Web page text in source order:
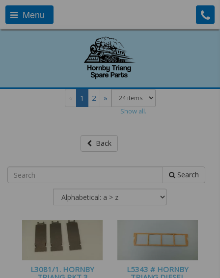
Menu
1 2 »
Show all.
Back
Search
L3081/1. HORNBY
L5343 # HORNBY